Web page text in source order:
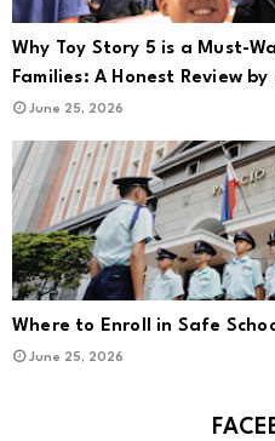
Why Toy Story 5 is a Must-
Families: A Honest Review
June 25, 2026
Where to Enroll in Safe
June 25, 2026